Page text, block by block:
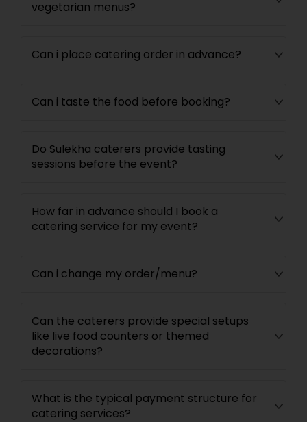
vegetarian menus?
Can i place catering order in advance?
Can i taste the food before booking?
Do Sulekha caterers provide tasting
sessions before the event?
How far in advance should I book a
catering service for my event?
Can i change my order/menu?
Can the caterers provide special setups
like live food counters or themed
decorations?
What is the typical payment structure for
catering services?